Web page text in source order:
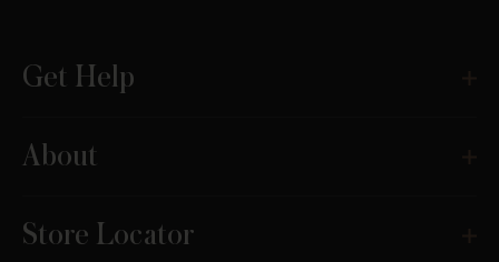
Get Help
About
Store Locator